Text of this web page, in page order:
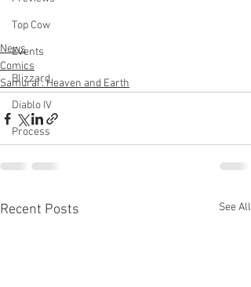
Top Cow
Events
Blizzard
Diablo IV
Process
News
Comics
Samurai : Heaven and Earth
Recent Posts See All